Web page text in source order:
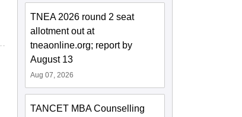
TNEA 2026 round 2 seat
allotment out at
tneaonline.org; report by
August 13
Aug 07, 2026
TANCET MBA Counselling